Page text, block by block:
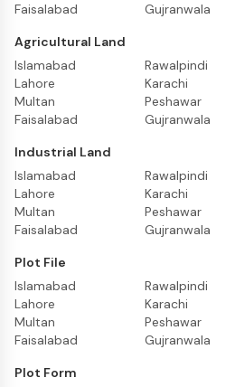
Faisalabad
Gujranwala
Agricultural Land
Islamabad
Lahore
Multan
Faisalabad
Rawalpindi
Karachi
Peshawar
Gujranwala
Industrial Land
Islamabad
Lahore
Multan
Faisalabad
Rawalpindi
Karachi
Peshawar
Gujranwala
Plot File
Islamabad
Lahore
Multan
Faisalabad
Rawalpindi
Karachi
Peshawar
Gujranwala
Plot Form